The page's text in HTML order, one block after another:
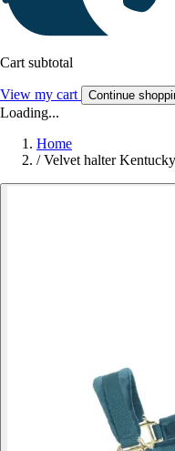
Cart subtotal
View my cart Continue
Loading...
Home
/ Velvet halter Kentucky